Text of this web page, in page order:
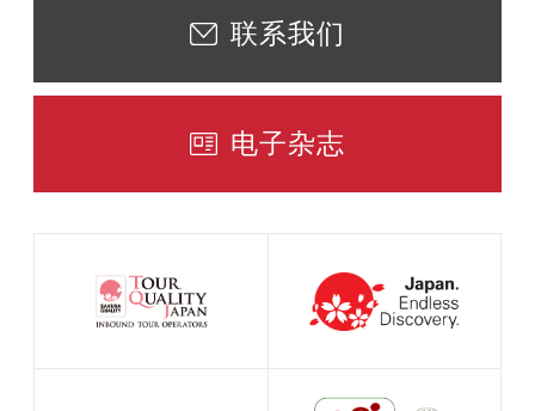
联系我们
电子杂志